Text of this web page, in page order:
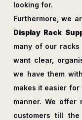
looking for.
Furthermore, we
Display Rack
many of our
want clear,
we have them
makes it easier
manner. We offer
customers till